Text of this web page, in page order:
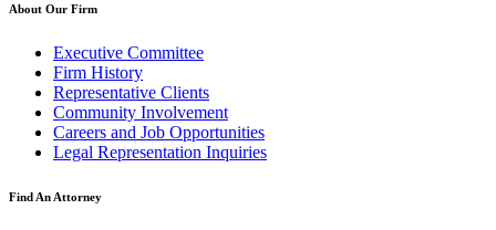
About Our Firm
Executive Committee
Firm History
Representative Clients
Community Involvement
Careers and Job Opportunities
Legal Representation Inquiries
Find An Attorney